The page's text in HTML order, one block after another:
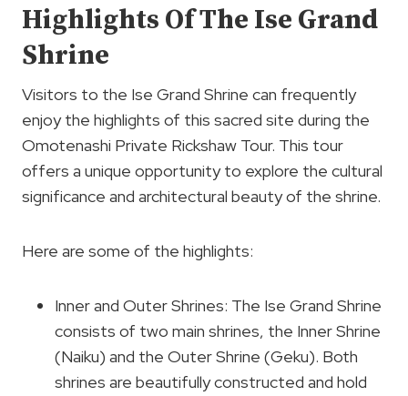
Highlights Of The Ise Grand
Shrine
Visitors to the Ise Grand Shrine can frequently
enjoy the highlights of this sacred site during the
Omotenashi Private Rickshaw Tour. This tour
offers a unique opportunity to explore the cultural
significance and architectural beauty of the shrine.
Here are some of the highlights:
Inner and Outer Shrines: The Ise Grand Shrine
consists of two main shrines, the Inner Shrine
(Naiku) and the Outer Shrine (Geku). Both
shrines are beautifully constructed and hold